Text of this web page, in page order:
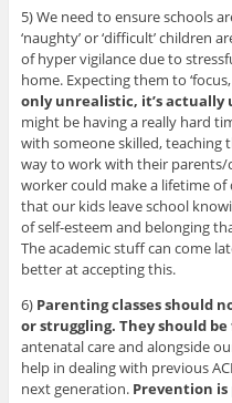
5) We need to ensure schools
‘naughty’ or ‘difficult’ children
of hyper vigilance due to
home. Expecting them to
only unrealistic, it’s actually
might be having a really hard
with someone skilled, teaching
way to work with their parents/
worker could make a lifetime
that our kids leave school
of self-esteem and belonging
The academic stuff can come
better at accepting this.
6) Parenting classes should
or struggling. They should
antenatal care and alongside
help in dealing with previous
next generation. Prevention is